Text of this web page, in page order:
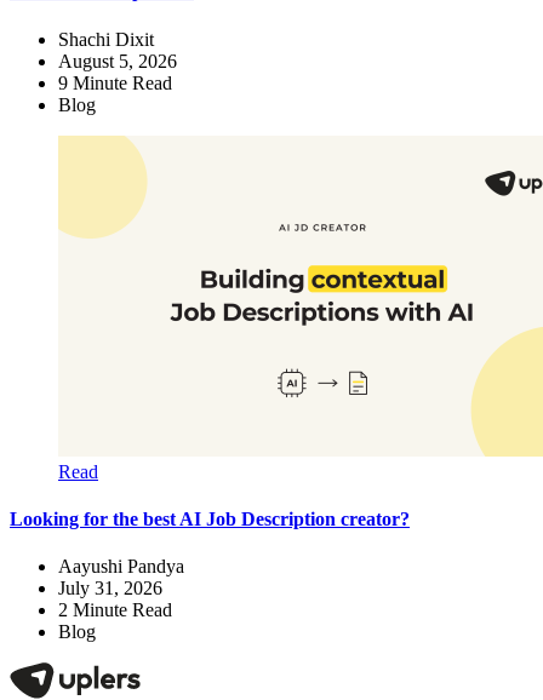
Shachi Dixit
August 5, 2026
9 Minute Read
Blog
Read
Looking for the best AI Job Description creator?
Aayushi Pandya
July 31, 2026
2 Minute Read
Blog